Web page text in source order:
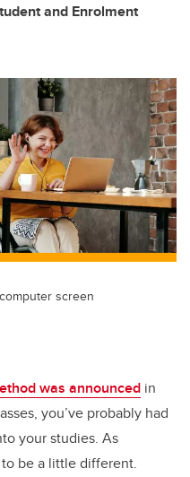
and Enrolment
screen
was announced in
you’ve probably had
your studies. As
be a little different.